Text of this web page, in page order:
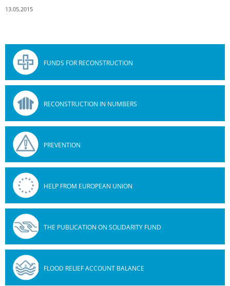
13.05.2015
FUNDS FOR RECONSTRUCTION
RECONSTRUCTION IN NUMBERS
PREVENTION
HELP FROM EUROPEAN UNION
THE PUBLICATION ON SOLIDARITY FUND
FLOOD RELIEF ACCOUNT BALANCE